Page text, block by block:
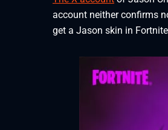
account neither confirms
get a Jason skin in